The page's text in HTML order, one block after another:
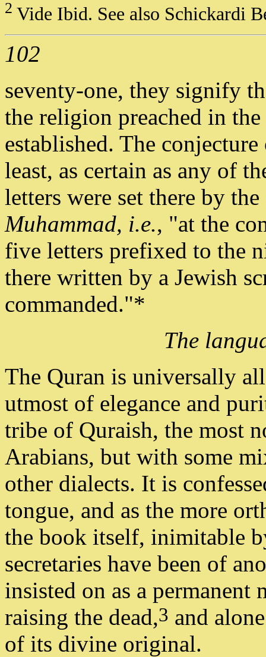
2 Vide Ibid. See also Schickardi
102
seventy-one, they signify
the religion preached in
established. The
least, as certain as any of
letters were set there by
Muhammad, i.e., "at the
five letters prefixed to the
there written by a Jewish
commanded."*
The
The Quran is universally
utmost of elegance and
tribe of Quraish, the most
Arabians, but with some
other dialects. It is
tongue, and as the more
the book itself, inimitable
secretaries have been of
insisted on as a permanent
raising the dead,3 and
of its divine original.